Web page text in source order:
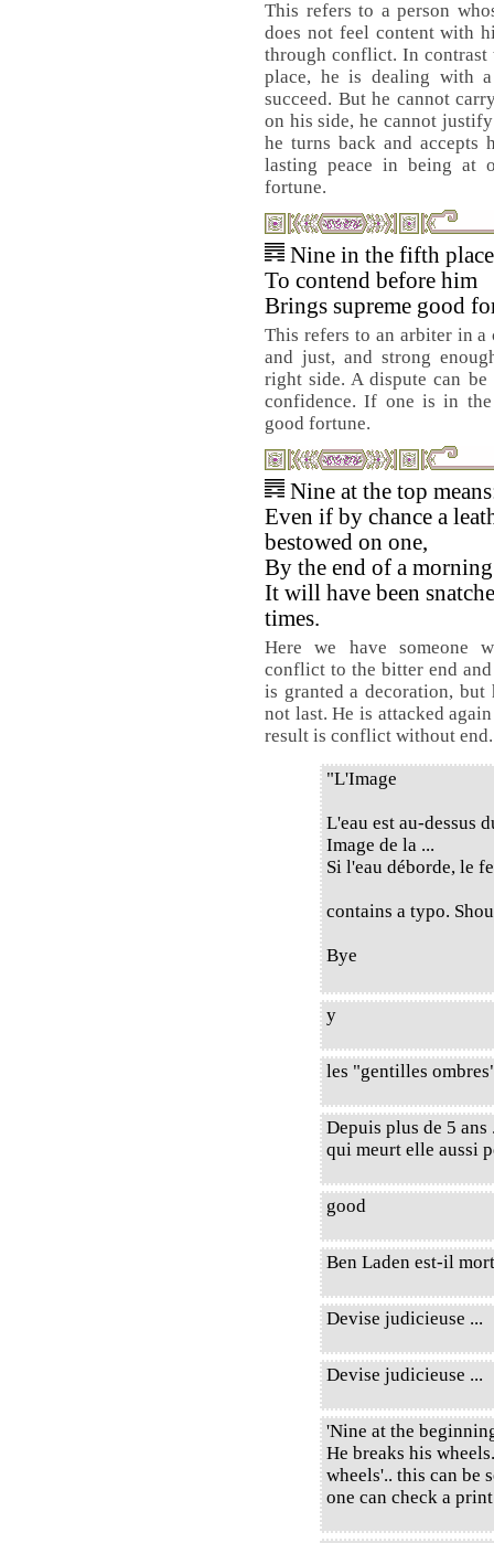
This refers to a person
does not feel content with
through conflict. In
place, he is dealing with
succeed. But he cannot
on his side, he cannot
he turns back and accepts
lasting peace in being at
fortune.
Nine in the fifth
To contend before him
Brings supreme good
This refers to an arbiter in
and just, and strong
right side. A dispute can
confidence. If one is in
good fortune.
Nine at the top
Even if by chance a
bestowed on one,
By the end of a morning
It will have been
times.
Here we have someone
conflict to the bitter end
is granted a decoration, but
not last. He is attacked
result is conflict without end.
"L'Image
L'eau est au-dessus
Image de la ...
Si l'eau déborde, le
contains a typo.
Bye
y
les "gentilles
Depuis plus de 5
qui meurt elle aussi
good
Ben Laden est-il
Devise judicieuse ...
Devise judicieuse ...
'Nine at the
He breaks his
wheels'.. this can be
one can check a